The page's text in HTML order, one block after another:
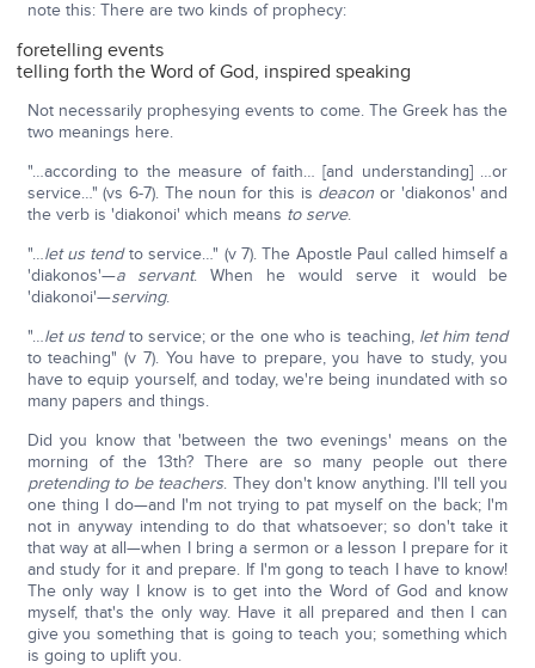
note this: There are two kinds of prophecy:
foretelling events
telling forth the Word of God, inspired speaking
Not necessarily prophesying events to come. The Greek has the
two meanings here.
"…according to the measure of faith… [and understanding] …or
service…" (vs 6-7). The noun for this is deacon or 'diakonos' and
the verb is 'diakonoi' which means to serve.
"…let us tendto service…" (v 7). The Apostle Paul called himself a
'diakonos'—a servant. When he would serve it would be
'diakonoi'—serving.
"…let us tendto service; or the one who is teaching, let him tend
to teaching" (v 7). You have to prepare, you have to study, you
have to equip yourself, and today, we're being inundated with so
many papers and things.
Did you know that 'between the two evenings' means on the
morning of the 13th? There are so many people out there
pretending to be teachers. They don't know anything. I'll tell you
one thing I do—and I'm not trying to pat myself on the back; I'm
not in anyway intending to do that whatsoever; so don't take it
that way at all—when I bring a sermon or a lesson I prepare for it
and study for it and prepare. If I'm gong to teach I have to know!
The only way I know is to get into the Word of God and know
myself, that's the only way. Have it all prepared and then I can
give you something that is going to teach you; something which
is going to uplift you.